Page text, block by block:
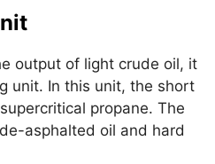
output of light crude oil, it
unit. In this unit, the short
propane. The
asphalted oil and hard